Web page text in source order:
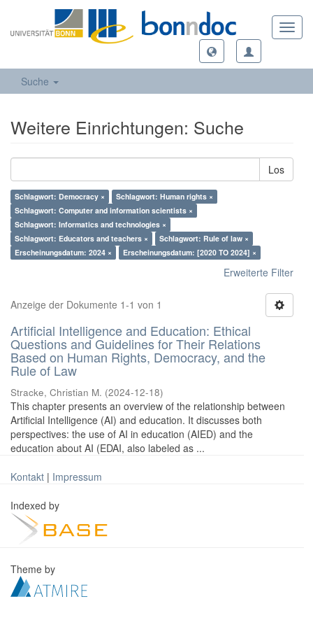
Suche
Weitere Einrichtungen: Suche
Los
Schlagwort: Democracy ×
Schlagwort: Human rights ×
Schlagwort: Computer and information scientists ×
Schlagwort: Informatics and technologies ×
Schlagwort: Educators and teachers ×
Schlagwort: Rule of law ×
Erscheinungsdatum: 2024 ×
Erscheinungsdatum: [2020 TO 2024] ×
Erweiterte Filter
Anzeige der Dokumente 1-1 von 1
Artificial Intelligence and Education: Ethical
Questions and Guidelines for Their Relations
Based on Human Rights, Democracy, and the
Rule of Law
Stracke, Christian M. (2024-12-18)
This chapter presents an overview of the relationship between
Artificial Intelligence (AI) and education. It discusses both
perspectives: the use of AI in education (AIED) and the
education about AI (EDAI, also labeled as ...
Kontakt | Impressum
Indexed by
Theme by